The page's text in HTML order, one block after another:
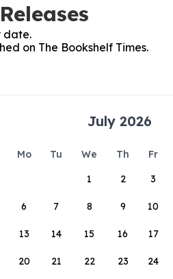
date.
on The Bookshelf Times.
July 2026
Mo Tu We Th Fr
1
2 3
6 7 8 9 10
13 14 15 16 17
20 21 22 23 24